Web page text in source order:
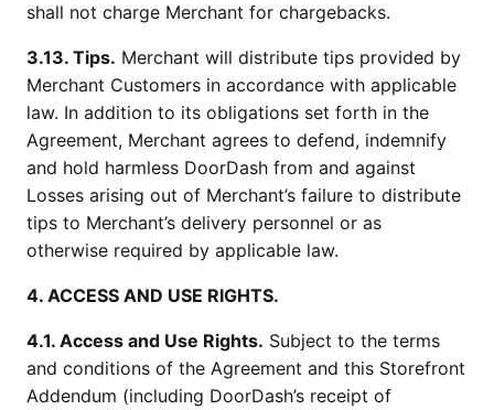
shall not charge Merchant for chargebacks.
3.13. Tips. Merchant will distribute tips provided by
Merchant Customers in accordance with applicable
law. In addition to its obligations set forth in the
Agreement, Merchant agrees to defend, indemnify
and hold harmless DoorDash from and against
Losses arising out of Merchant’s failure to distribute
tips to Merchant’s delivery personnel or as
otherwise required by applicable law.
4. ACCESS AND USE RIGHTS.
4.1. Access and Use Rights. Subject to the terms
and conditions of the Agreement and this Storefront
Addendum (including DoorDash’s receipt of